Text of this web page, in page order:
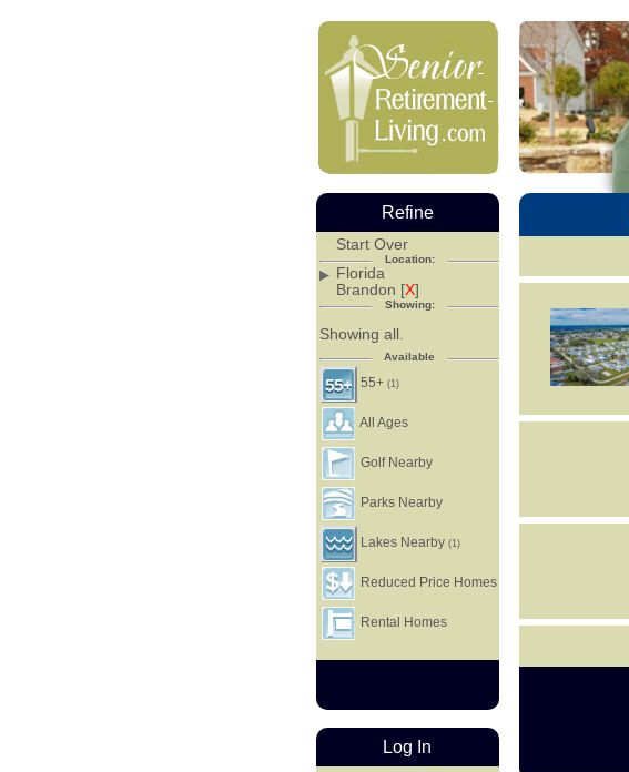
Refine
Start Over
Location:
Florida
Brandon [X]
Showing:
Showing all.
Available
55+(1)
All Ages
Golf Nearby
Parks Nearby
Lakes Nearby(1)
Reduced Price Homes
Rental Homes
Log In